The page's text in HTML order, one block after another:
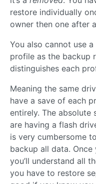
restore individually
owner then one after
You also cannot use
profile as the backup
distinguishes each
Meaning the same
have a save of each
entirely. The absolute
are having a flash
is very cumbersome
backup all data.
you’ll understand all
you have to restore